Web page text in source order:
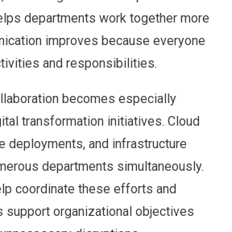
departments work together more
improves because everyone
and responsibilities.
becomes especially
transformation initiatives. Cloud
deployments, and infrastructure
departments simultaneously.
coordinate these efforts and
support organizational objectives